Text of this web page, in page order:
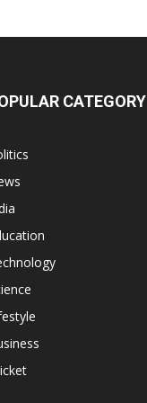
CATEGORY